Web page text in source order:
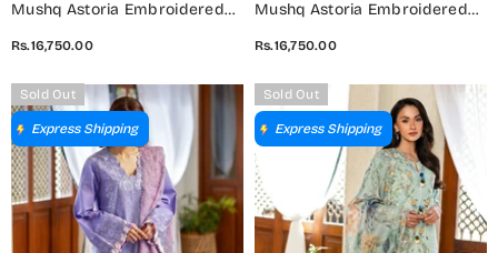
Mushq Astoria Embroidered
Rosea - MQ26AST - Blush Pink
- Festive Collection
Rs.16,750.00
Mushq Astoria Embroidered
Evadne - MQ26AST - Yellow -
Festive Collection
Rs.16,750.00
Sold Out
Express Shipping
Sold Out
Express Shipping